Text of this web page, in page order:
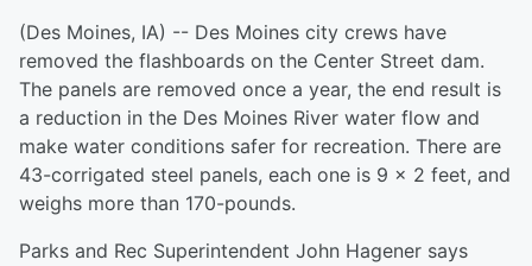
(Des Moines, IA) -- Des Moines city crews have
removed the flashboards on the Center Street dam.
The panels are removed once a year, the end result is
a reduction in the Des Moines River water flow and
make water conditions safer for recreation. There are
43-corrigated steel panels, each one is 9 x 2 feet, and
weighs more than 170-pounds.
Parks and Rec Superintendent John Hagener says